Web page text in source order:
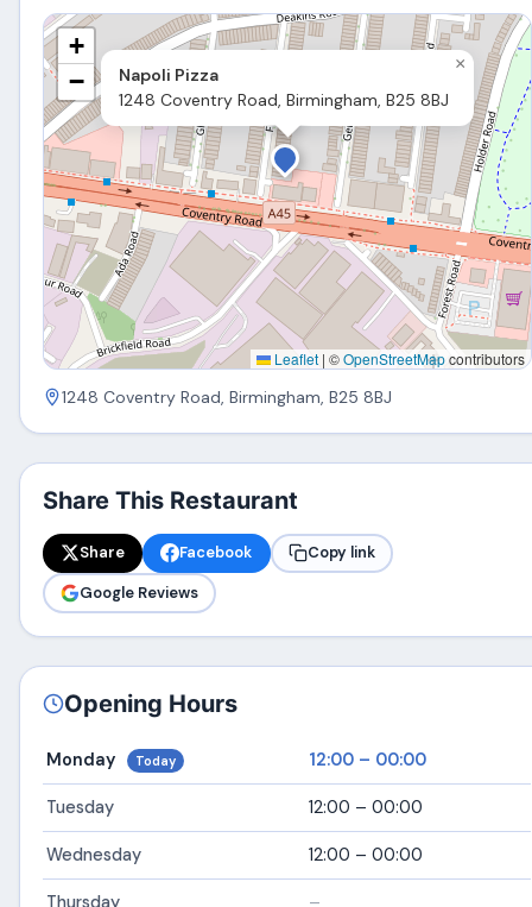
Napoli Pizza
1248 Coventry Road, Birmingham, B25 8BJ
×
+
−
Leaflet | ©OpenStreetMapcontributors
1248 Coventry Road, Birmingham, B25 8BJ
Share This Restaurant
Share Facebook
Copy link
Google Reviews
Opening Hours
Monday Today 12:00 – 00:00
Tuesday 12:00 – 00:00
Wednesday 12:00 – 00:00
Thursday –